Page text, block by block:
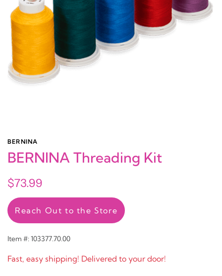
BERNINA
BERNINA Threading Kit
$73.99
Reach Out to the Store
Item #: 103377.70.00
Fast, easy shipping! Delivered to your door!